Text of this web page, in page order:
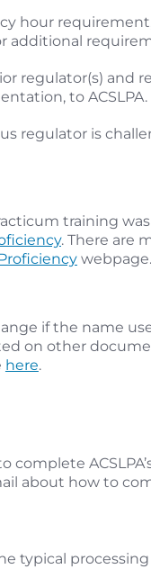
hour
additional
regulator(s) and
to ACSLPA.
regulator is
training
. There are
webpage.
if the name
on other
here.
complete
about how to
typical